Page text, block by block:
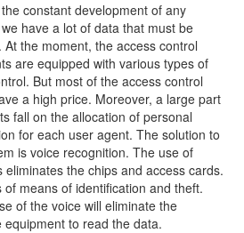
constant development of any
have a lot of data that must be
At the moment, the access control
are equipped with various types of
But most of the access control
a high price. Moreover, a large part
fall on the allocation of personal
for each user agent. The solution to
is voice recognition. The use of
eliminates the chips and access cards.
of means of identiﬁcation and theft.
of the voice will eliminate the
equipment to read the data.